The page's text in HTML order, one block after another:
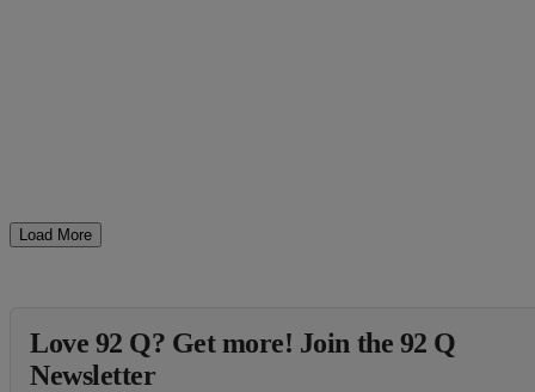
Load More
Love 92 Q? Get more! Join the 92 Q
Newsletter